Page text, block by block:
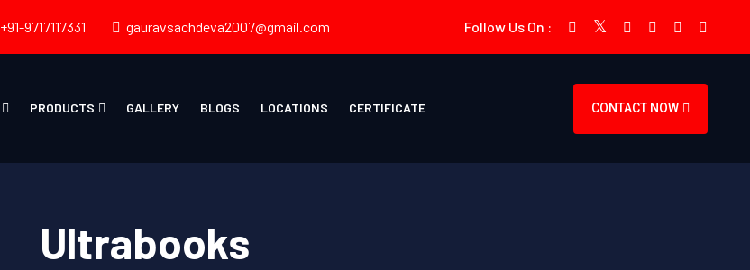
+91-9717117331 gauravsachdeva2007@gmail.com Follow Us On :
PRODUCTS GALLERY BLOGS LOCATIONS CERTIFICATE CONTACT NOW
Ultrabooks